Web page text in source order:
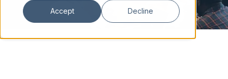
Accept Decline